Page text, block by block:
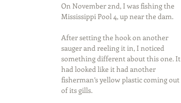
On November 2nd, I was fishing the
Mississippi Pool 4, up near the dam.
After setting the hook on another
sauger and reeling it in, I noticed
something different about this one. It
had looked like it had another
fisherman’s yellow plastic coming out
of its gills.